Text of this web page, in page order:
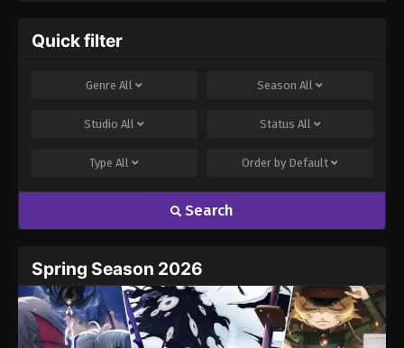
Quick filter
Genre All Season All
Studio All Status All
Type All Order by Default
Search
Spring Season 2026